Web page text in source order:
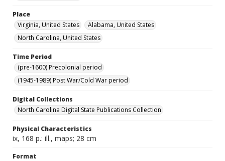
Place
Virginia, United States
Alabama, United States
North Carolina, United States
Time Period
(pre-1600) Precolonial period
(1945-1989) Post War/Cold War period
Digital Collections
North Carolina Digital State Publications Collection
Physical Characteristics
ix, 168 p.: ill., maps; 28 cm
Format